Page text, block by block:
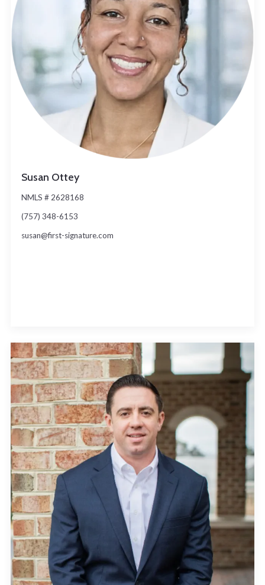
Susan Ottey
NMLS # 2628168
(757) 348-6153
susan@first-signature.com